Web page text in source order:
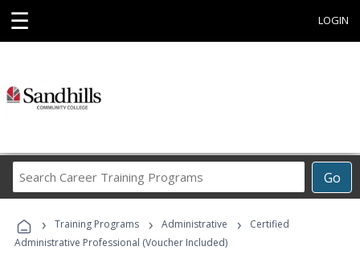
☰ LOGIN
Go
Career
Programs
› Training Programs › Administrative ›
Certified
Administrative Professional (Voucher Included)